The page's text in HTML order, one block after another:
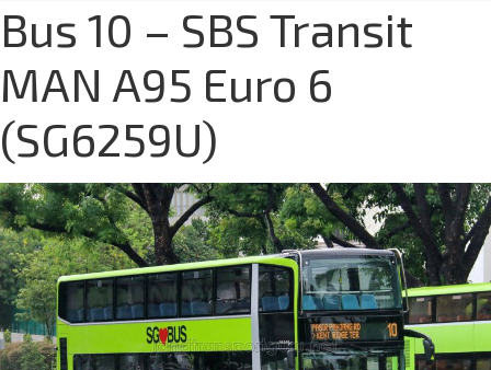
Bus 10 – SBS Transit
MAN A95 Euro 6
(SG6259U)